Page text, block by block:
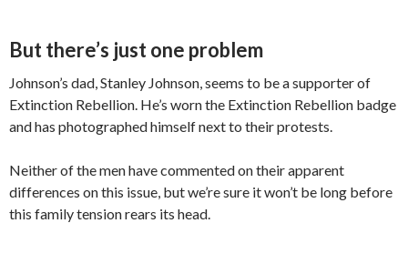
But there’s just one problem
Johnson’s dad, Stanley Johnson, seems to be a supporter of
Extinction Rebellion. He’s worn the Extinction Rebellion badge
and has photographed himself next to their protests.
Neither of the men have commented on their apparent
differences on this issue, but we’re sure it won’t be long before
this family tension rears its head.